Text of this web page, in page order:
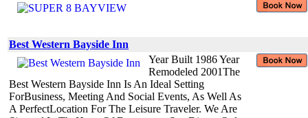
Best Western Bayside Inn
Year Built 1986 Year
Remodeled 2001The
Best Western Bayside Inn Is An Ideal Setting
ForBusiness, Meeting And Social Events, As Well As
A PerfectLocation For The Leisure Traveler. We Are